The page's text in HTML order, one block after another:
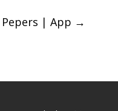
| App →